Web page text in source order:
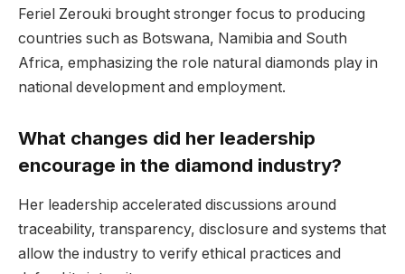
Feriel Zerouki brought stronger focus to producing
countries such as Botswana, Namibia and South
Africa, emphasizing the role natural diamonds play in
national development and employment.
What changes did her leadership
encourage in the diamond industry?
Her leadership accelerated discussions around
traceability, transparency, disclosure and systems that
allow the industry to verify ethical practices and